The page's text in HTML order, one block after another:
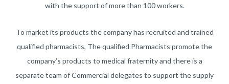
with the support of more than 100 workers.
To market its products the company has recruited and trained
qualified pharmacists, The qualified Pharmacists promote the
company’s products to medical fraternity and there is a
separate team of Commercial delegates to support the supply